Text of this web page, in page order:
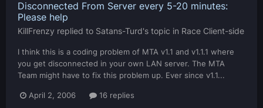
Disconnected From Server every 5-20 minutes:
Please help
KillFrenzy replied to Satans-Turd's topic in Race Client-side
I think this is a coding problem of MTA v1.1 and v1.1.1 where
you get disconnected in your own LAN server. The MTA
Team might have to fix this problem up. Ever since v1.1...
April 2, 2006 16 replies